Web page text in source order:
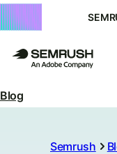
Blog
Semrush